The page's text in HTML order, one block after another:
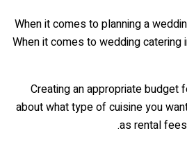
When it comes to planning a
When it comes to wedding
Creating an appropriate budget
about what type of cuisine you
as rental